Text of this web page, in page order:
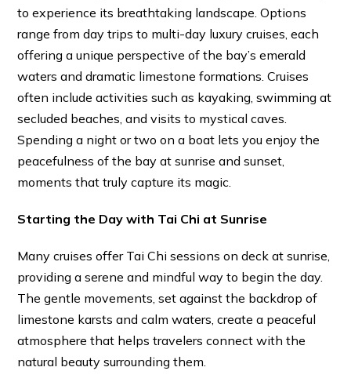
to experience its breathtaking landscape. Options
range from day trips to multi-day luxury cruises, each
offering a unique perspective of the bay’s emerald
waters and dramatic limestone formations. Cruises
often include activities such as kayaking, swimming at
secluded beaches, and visits to mystical caves.
Spending a night or two on a boat lets you enjoy the
peacefulness of the bay at sunrise and sunset,
moments that truly capture its magic.
Starting the Day with Tai Chi at Sunrise
Many cruises offer Tai Chi sessions on deck at sunrise,
providing a serene and mindful way to begin the day.
The gentle movements, set against the backdrop of
limestone karsts and calm waters, create a peaceful
atmosphere that helps travelers connect with the
natural beauty surrounding them.